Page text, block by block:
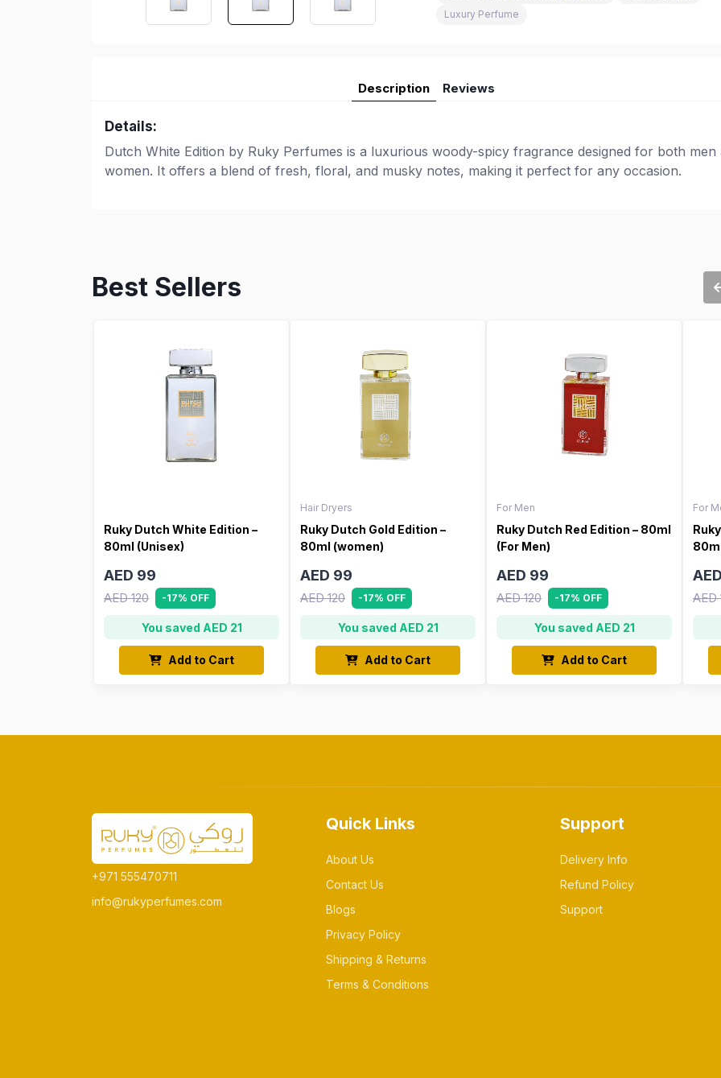
Luxury Perfume
Description Reviews
Details:
Dutch White Edition by Ruky Perfumes is a luxurious woody-spicy fragrance designed for both men
women. It offers a blend of fresh, floral, and musky notes, making it perfect for any occasion.
Best Sellers
Ruky Dutch White Edition –
80ml (Unisex)
AED 99
AED 120 -17% OFF
You saved AED 21
Add to Cart
Hair Dryers
Ruky Dutch Gold Edition –
80ml (women)
AED 99
AED 120 -17% OFF
You saved AED 21
Add to Cart
For Men
Ruky Dutch Red Edition – 80ml
(For Men)
AED 99
AED 120 -17% OFF
You saved AED 21
Add to Cart
For
AED
+971 555470711
info@rukyperfumes.com
Quick Links
About Us
Contact Us
Blogs
Privacy Policy
Shipping & Returns
Terms & Conditions
Support
Delivery Info
Refund Policy
Support